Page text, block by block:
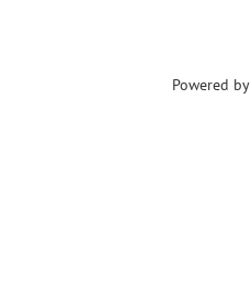
Powered by